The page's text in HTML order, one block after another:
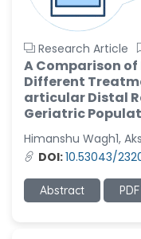
Sai sanikommu
-United States
Matjanova
Kazakbaevna
-Uzbekistan
-United States
-United States
Research Article
A Comparison of
Different
articular Distal
Geriatric
Himanshu Wagh1,
DOI:10.53043/
Abstract PDF